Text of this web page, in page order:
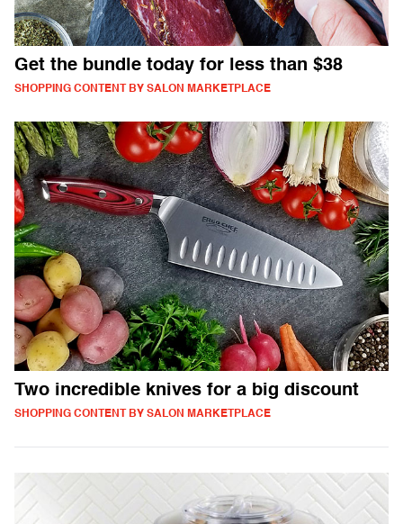
Get the bundle today for less than $38
SHOPPING CONTENT BY SALON MARKETPLACE
Two incredible knives for a big discount
SHOPPING CONTENT BY SALON MARKETPLACE